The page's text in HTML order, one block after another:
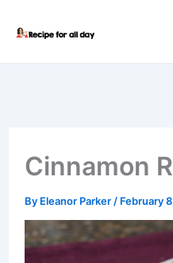
Cinnamon
By Eleanor Parker / February